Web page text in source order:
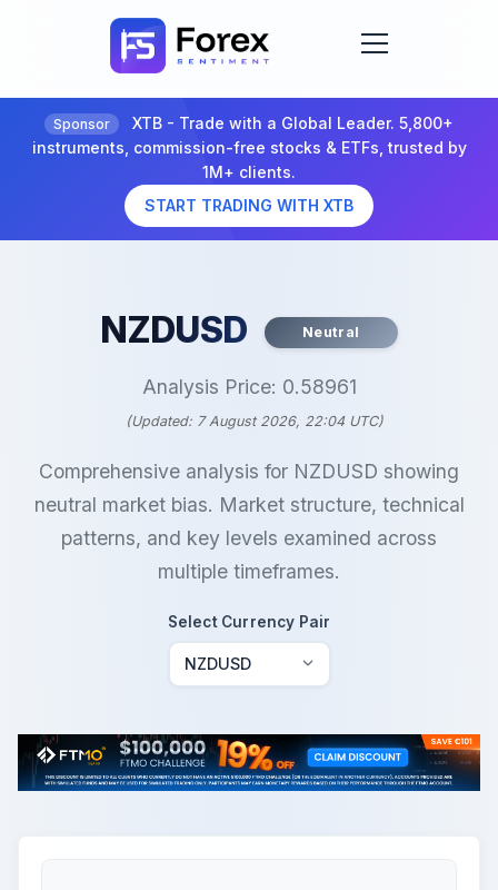
Sponsor
XTB - Trade with a Global Leader. 5,800+
instruments, commission-free stocks & ETFs, trusted by
1M+ clients.
START TRADING WITH XTB
NZDUSD Neutral
Analysis Price: 0.58961
(Updated: 7 August 2026, 22:04 UTC)
Comprehensive analysis for NZDUSD showing
neutral market bias. Market structure, technical
patterns, and key levels examined across
multiple timeframes.
Select Currency Pair